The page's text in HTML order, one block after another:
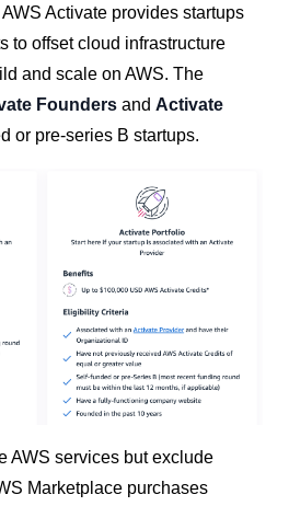
Activate provides startups
to offset cloud infrastructure
and scale on AWS. The
Founders and Activate
or pre-series B startups.
AWS services but exclude
Marketplace purchases